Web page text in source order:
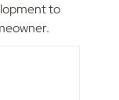
to